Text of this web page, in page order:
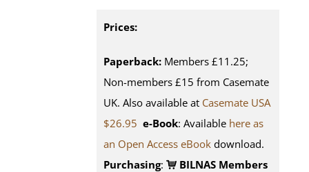
Prices:
Paperback: Members £11.25;
Non-members £15 from Casemate
UK. Also available at Casemate USA
$26.95 e-Book: Available here as
an Open Access eBook download.
Purchasing:
BILNAS Members